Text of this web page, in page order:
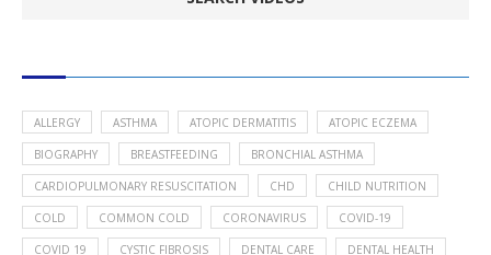
ALLERGY ASTHMA ATOPIC DERMATITIS ATOPIC ECZEMA
BIOGRAPHY BREASTFEEDING BRONCHIAL ASTHMA
CARDIOPULMONARY RESUSCITATION CHD CHILD NUTRITION
COLD COMMON COLD CORONAVIRUS COVID-19
COVID 19 CYSTIC FIBROSIS DENTAL CARE DENTAL HEALTH